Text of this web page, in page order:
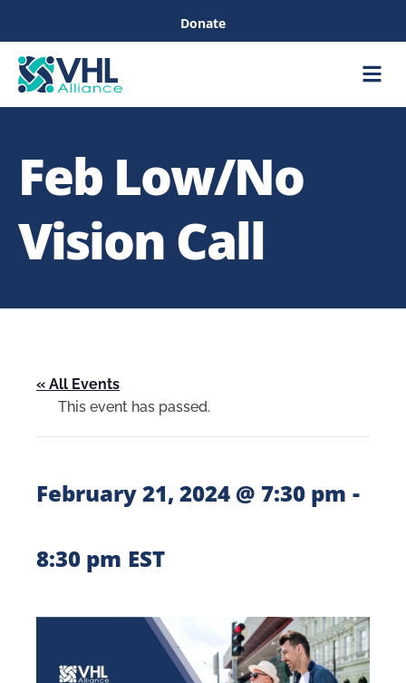
Donate
Feb Low/No
Vision Call
« All Events
This event has passed.
February 21, 2024 @ 7:30 pm -
8:30 pm EST